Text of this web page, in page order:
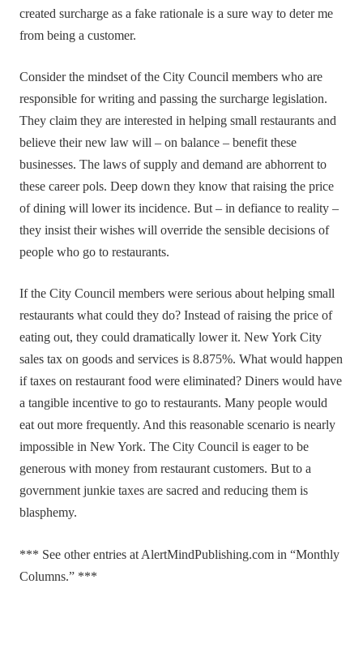
created surcharge as a fake rationale is a sure way to deter me
from being a customer.
Consider the mindset of the City Council members who are
responsible for writing and passing the surcharge legislation.
They claim they are interested in helping small restaurants and
believe their new law will – on balance – benefit these
businesses. The laws of supply and demand are abhorrent to
these career pols. Deep down they know that raising the price
of dining will lower its incidence. But – in defiance to reality –
they insist their wishes will override the sensible decisions of
people who go to restaurants.
If the City Council members were serious about helping small
restaurants what could they do? Instead of raising the price of
eating out, they could dramatically lower it. New York City
sales tax on goods and services is 8.875%. What would happen
if taxes on restaurant food were eliminated? Diners would have
a tangible incentive to go to restaurants. Many people would
eat out more frequently. And this reasonable scenario is nearly
impossible in New York. The City Council is eager to be
generous with money from restaurant customers. But to a
government junkie taxes are sacred and reducing them is
blasphemy.
*** See other entries at AlertMindPublishing.com in “Monthly
Columns.” ***